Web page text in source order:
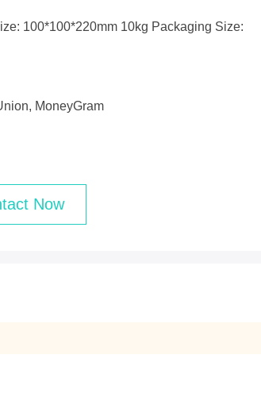
100*100*220mm 10kg Packaging Size:
MoneyGram
Now